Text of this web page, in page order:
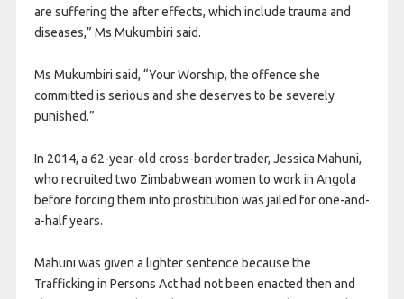
are suffering the after effects, which include trauma and
diseases,” Ms Mukumbiri said.
Ms Mukumbiri said, “Your Worship, the offence she
committed is serious and she deserves to be severely
punished.”
In 2014, a 62-year-old cross-border trader, Jessica Mahuni,
who recruited two Zimbabwean women to work in Angola
before forcing them into prostitution was jailed for one-and-
a-half years.
Mahuni was given a lighter sentence because the
Trafficking in Persons Act had not been enacted then and